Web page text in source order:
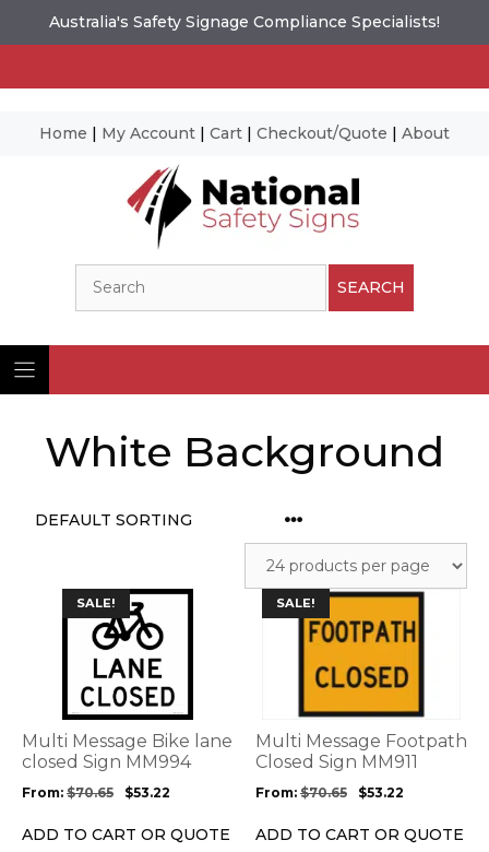
Australia's Safety Signage Compliance Specialists!
Home | My Account | Cart | Checkout/Quote | About
SEARCH
White Background
SALE!
Multi Message Bike lane
closed Sign MM994
From: $70.65 $53.22
ADD TO CART OR QUOTE
product
variants.
options
may
chosen
on
SALE!
Multi Message Footpath
Closed Sign MM911
From: $70.65 $53.22
ADD TO CART OR QUOTE
This
product
multiple
variants.
options
may
chosen
on